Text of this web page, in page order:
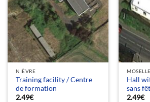
NIÈVRE
Training facility / Centre
de formation
2.49€
MOSELLE
Hall
sans
2.49€